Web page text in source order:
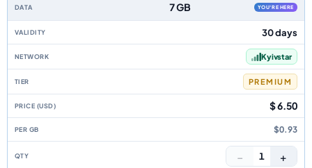
7 GB YOU'RE HERE
30 days
Kyivstar
PREMIUM
$ 6.50
$0.93
− 1 +